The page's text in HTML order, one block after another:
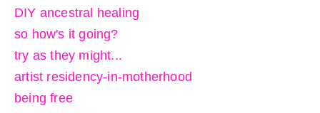
DIY ancestral healing
so how's it going?
try as they might...
artist residency-in-motherhood
being free